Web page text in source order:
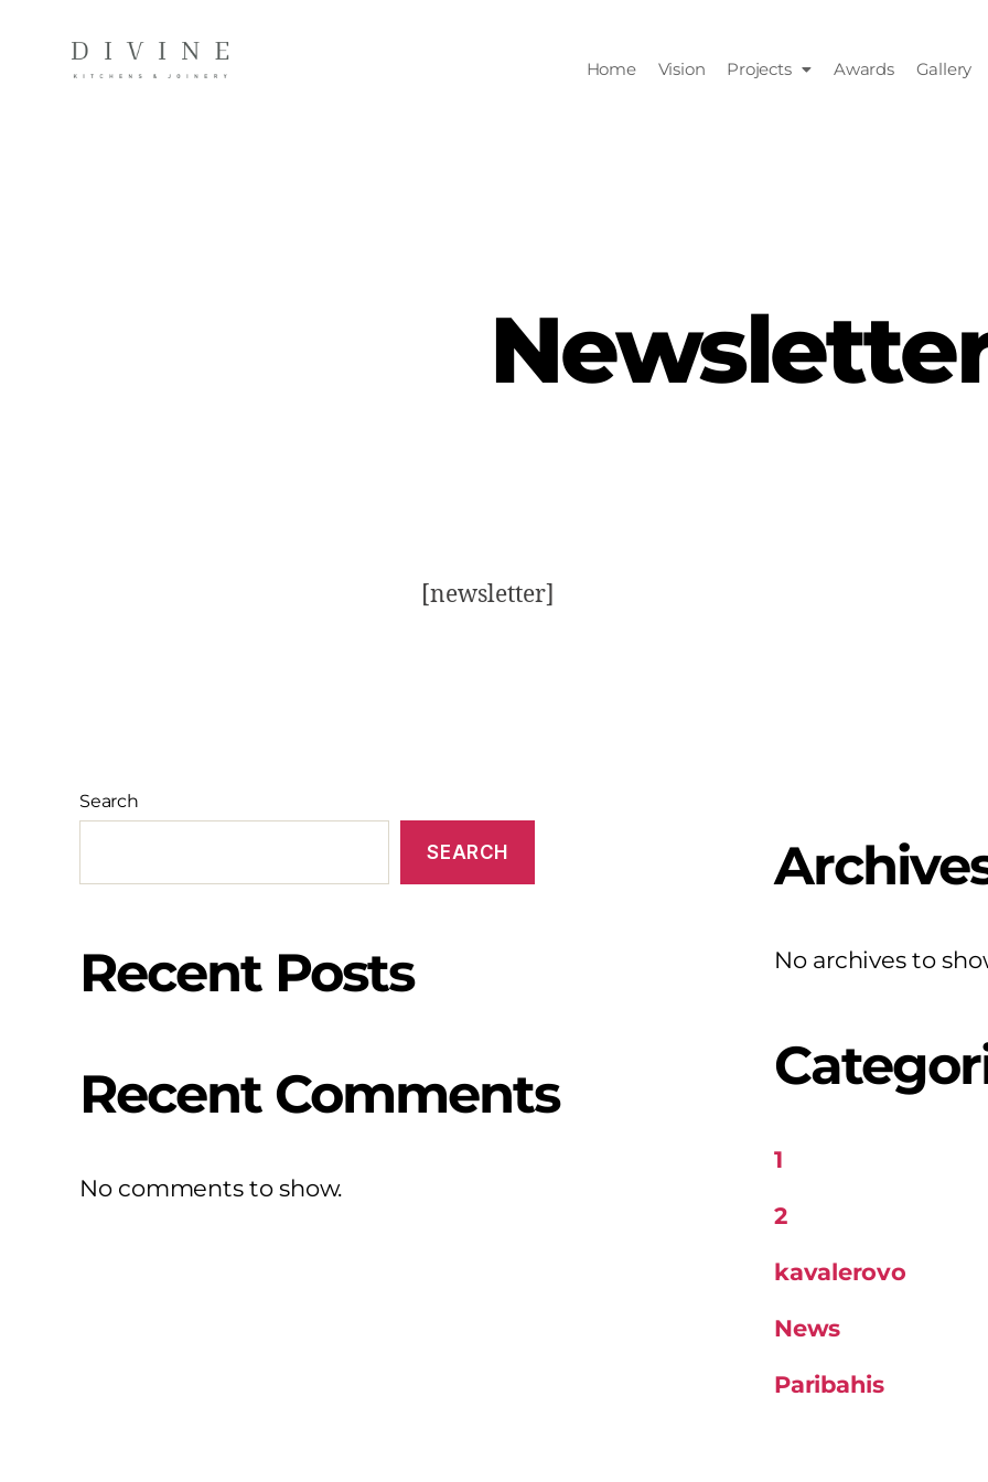
Home Vision Projects Awards Gallery
[newsletter]
Search
SEARCH
Recent Posts
Recent Comments
No comments to show.
No archives to
1
2
kavalerovo
News
Paribahis